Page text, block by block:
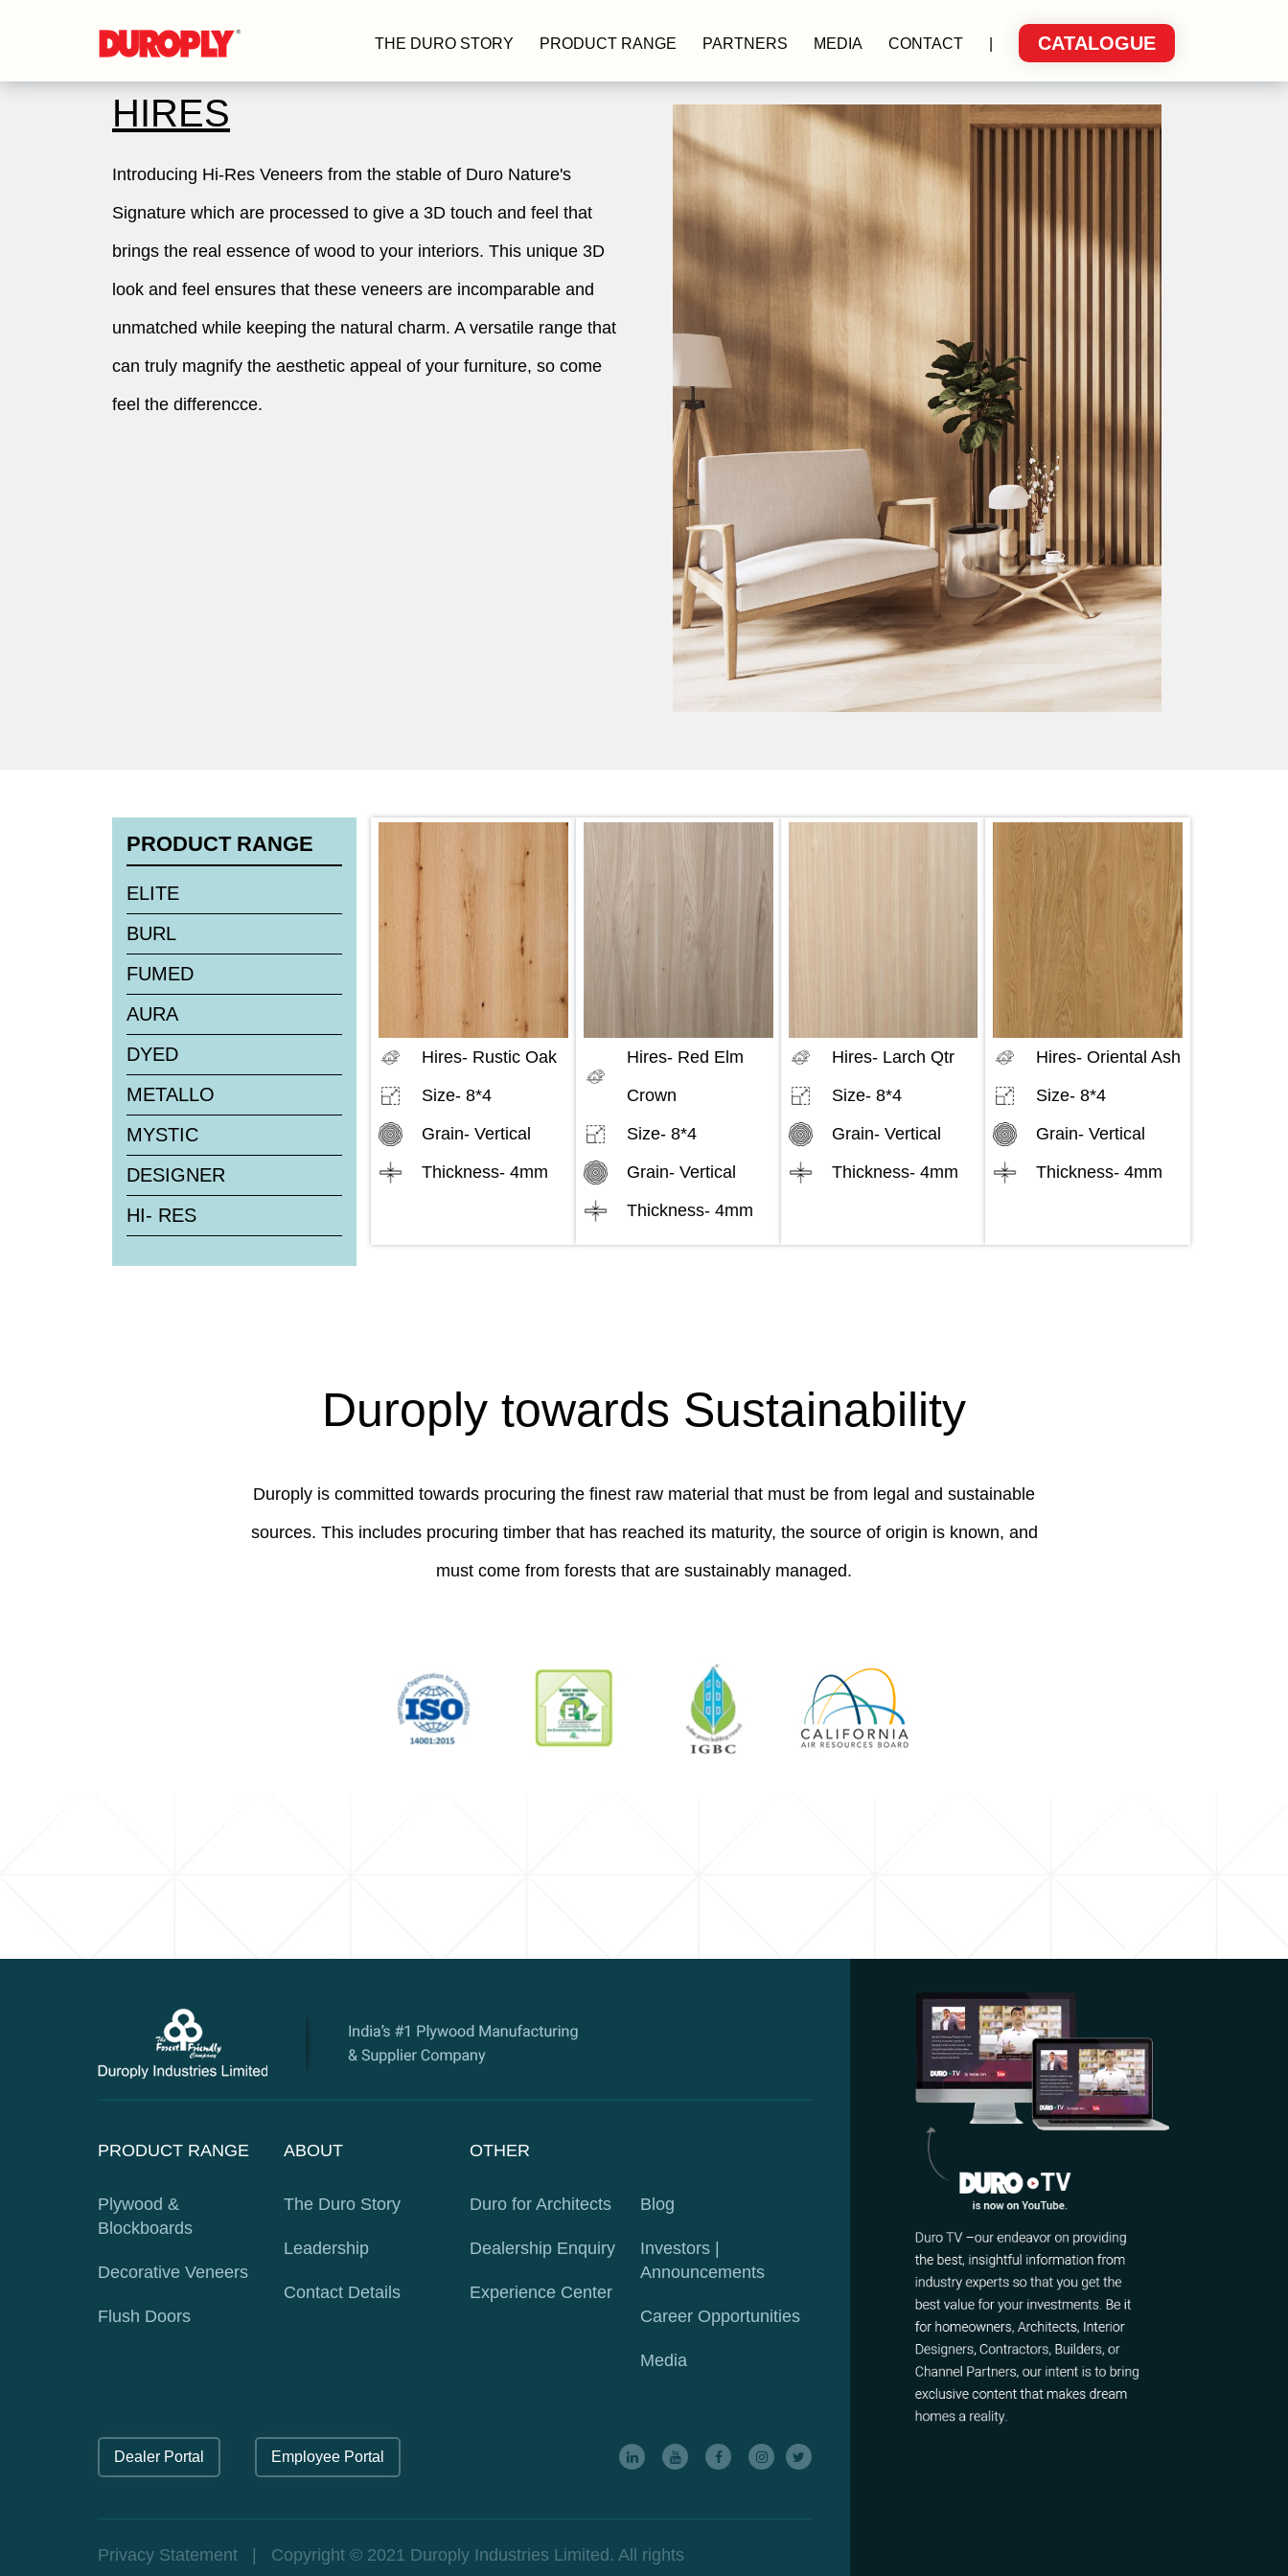
THE DURO STORY PRODUCT RANGE PARTNERS MEDIA CONTACT CATALOGUE
HIRES
Introducing Hi-Res Veneers from the stable of Duro Nature's
Signature which are processed to give a 3D touch and feel that
brings the real essence of wood to your interiors. This unique 3D
look and feel ensures that these veneers are incomparable and
unmatched while keeping the natural charm. A versatile range that
can truly magnify the aesthetic appeal of your furniture, so come
feel the differencce.
PRODUCT RANGE
ELITE
BURL
FUMED
AURA
DYED
METALLO
MYSTIC
DESIGNER
HI- RES
Hires- Rustic Oak
Size- 8*4
Grain- Vertical
Thickness- 4mm
Hires-Red Elm
Crown
Size-8*4
Grain-Vertical
Thickness-4mm
Hires-Larch Qtr
Size-8*4
Grain-Vertical
Thickness-4mm
Hires- Oriental Ash
Size- 8*4
Grain- Vertical
Thickness- 4mm
Duroply towards Sustainability
Duroply is committed towards procuring the finest raw material that must be from legal and sustainable
sources. This includes procuring timber that has reached its maturity, the source of origin is known, and
must come from forests that are sustainably managed.
PRODUCT RANGE
Plywood &
Blockboards
Decorative Veneers
Flush Doors
ABOUT
The Duro Story
Leadership
Contact Details
OTHER
Duro for Architects
Dealership Enquiry
Experience Center
Blog
Investors |
Announcements
Career Opportunities
Media
Dealer Portal Employee Portal
Privacy Statement | Copyright © 2021 Duroply Industries Limited. All rights